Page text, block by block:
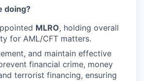
doing?
MLRO, holding overall
for AML/CFT matters.
and maintain effective
financial crime, money
terrorist financing, ensuring